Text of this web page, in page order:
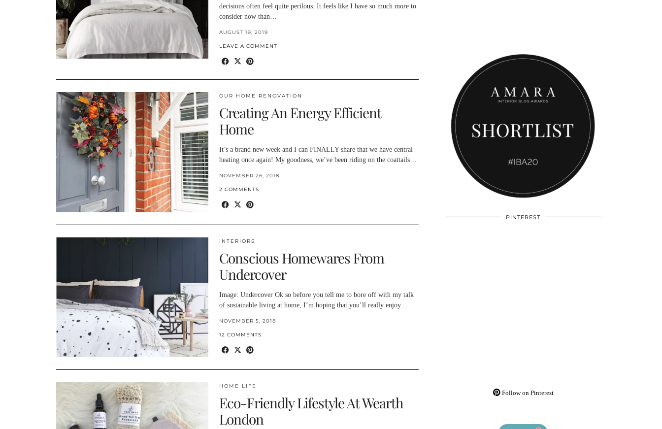
decisions often feel quite perilous. It feels like I have so much more to
consider now than…
AUGUST 19, 2019
LEAVE A COMMENT
OUR HOME RENOVATION
Creating An Energy Efficient
Home
It’s a brand new week and I can FINALLY share that we have central
heating once again! My goodness, we’ve been riding on the coattails…
NOVEMBER 26, 2018
2 COMMENTS
INTERIORS
Conscious Homewares From
Undercover
Image: Undercover Ok so before you tell me to bore off with my talk
of sustainable living at home, I’m hoping that you’ll really enjoy…
NOVEMBER 5, 2018
12 COMMENTS
HOME LIFE
Eco-Friendly Lifestyle At Wearth
London
PINTEREST
Follow on Pinterest